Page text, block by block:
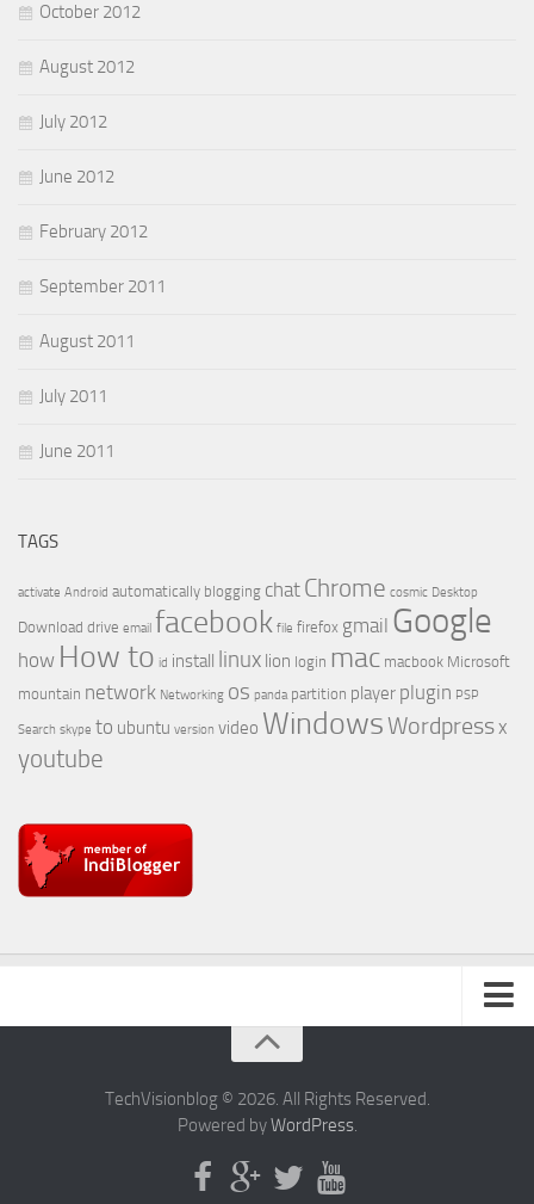
October 2012
August 2012
July 2012
June 2012
February 2012
September 2011
August 2011
July 2011
June 2011
TAGS
activate Android automatically blogging chat Chrome cosmic Desktop
Download drive email facebook file firefox gmail Google
how How to id install linux lion login mac macbook Microsoft
mountain network Networking os panda partition player plugin PSP
Search skype to ubuntu version video WindowsWordpressx
youtube
TechVisionblog © 2026. All Rights Reserved.
Powered byWordPress.